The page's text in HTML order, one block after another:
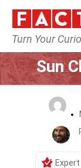
Turn Your
Sun